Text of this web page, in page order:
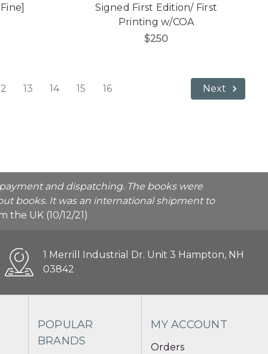
Signed First Edition/ First
Printing w/COA
$250
13 14 15 16 Next
and dispatching. The books were
books. It was an international shipment to
the UK (10/12/21)
1 Merrill Industrial Dr. Unit 3 Hampton, NH
03842
POPULAR
BRANDS
MY ACCOUNT
Orders